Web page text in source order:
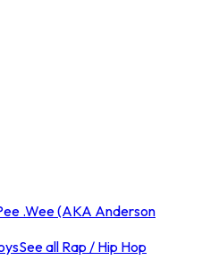
.Wee (AKA Anderson
See all Rap / Hip Hop